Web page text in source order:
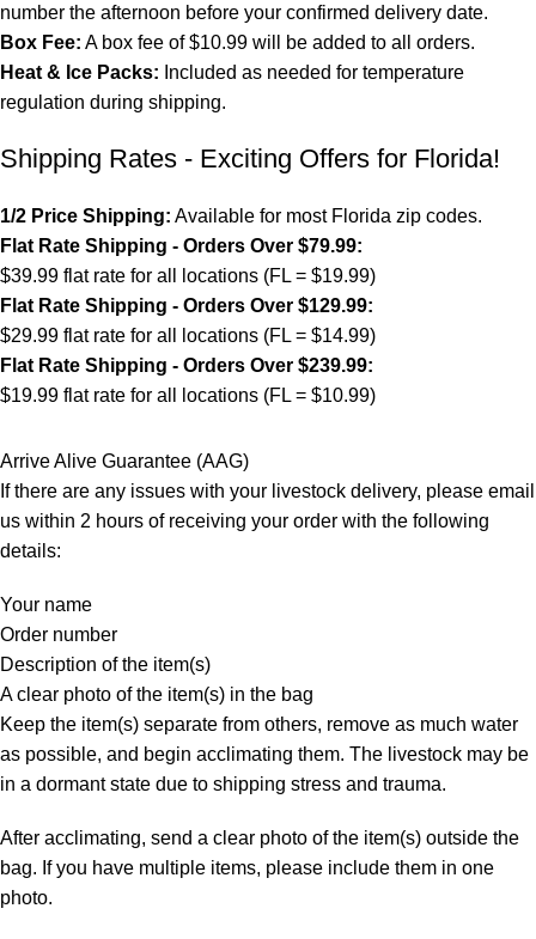
number the afternoon before your confirmed delivery date.
Box Fee: A box fee of $10.99 will be added to all orders.
Heat & Ice Packs: Included as needed for temperature
regulation during shipping.
Shipping Rates - Exciting Offers for Florida!
1/2 Price Shipping: Available for most Florida zip codes.
Flat Rate Shipping - Orders Over $79.99:
$39.99 flat rate for all locations (FL = $19.99)
Flat Rate Shipping - Orders Over $129.99:
$29.99 flat rate for all locations (FL = $14.99)
Flat Rate Shipping - Orders Over $239.99:
$19.99 flat rate for all locations (FL = $10.99)
Arrive Alive Guarantee (AAG)
If there are any issues with your livestock delivery, please email
us within 2 hours of receiving your order with the following
details:
Your name
Order number
Description of the item(s)
A clear photo of the item(s) in the bag
Keep the item(s) separate from others, remove as much water
as possible, and begin acclimating them. The livestock may be
in a dormant state due to shipping stress and trauma.
After acclimating, send a clear photo of the item(s) outside the
bag. If you have multiple items, please include them in one
photo.